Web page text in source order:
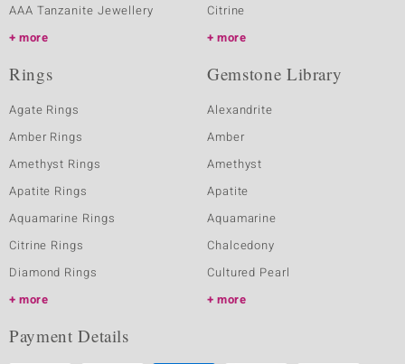
AAA Tanzanite Jewellery
more
Citrine
more
Rings
Agate Rings
Amber Rings
Amethyst Rings
Apatite Rings
Aquamarine Rings
Citrine Rings
Diamond Rings
more
Gemstone Library
Alexandrite
Amber
Amethyst
Apatite
Aquamarine
Chalcedony
Cultured Pearl
more
Payment Details